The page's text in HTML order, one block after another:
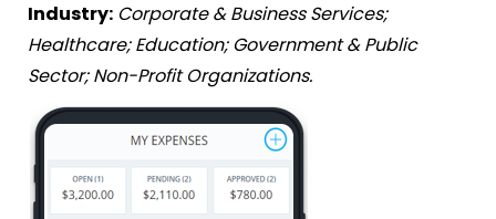
Industry: Corporate & Business Services;
Healthcare; Education; Government & Public
Sector; Non-Profit Organizations.